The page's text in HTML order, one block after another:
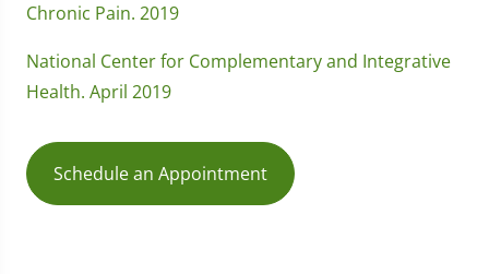
Chronic Pain. 2019
National Center for Complementary and Integrative
Health. April 2019
Schedule an Appointment